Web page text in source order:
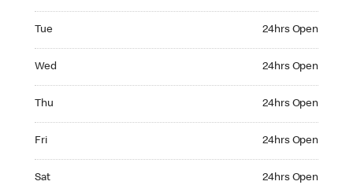
Tue 24hrs Open
Wed 24hrs Open
Thu 24hrs Open
Fri 24hrs Open
Sat 24hrs Open